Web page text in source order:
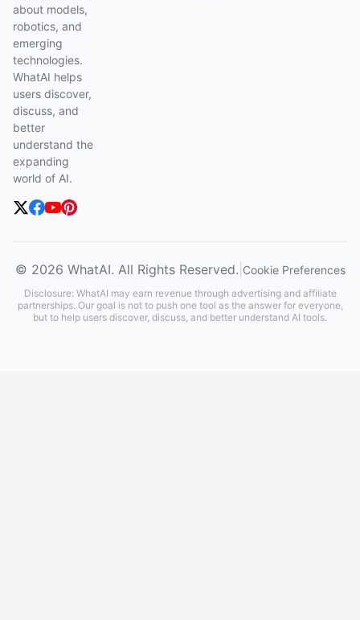
about models,
robotics, and
emerging
technologies.
WhatAI helps
users discover,
discuss, and
better
understand the
expanding
world of AI.
© 2026 WhatAI. All Rights Reserved. Cookie Preferences
Disclosure: WhatAI may earn revenue through advertising and affiliate
partnerships. Our goal is not to push one tool as the answer for everyone,
but to help users discover, discuss, and better understand AI tools.